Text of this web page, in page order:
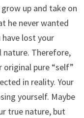
up and take on
he never wanted
lost your
nature. Therefore,
pure “self”
in reality. Your
yourself. Maybe
true nature, but